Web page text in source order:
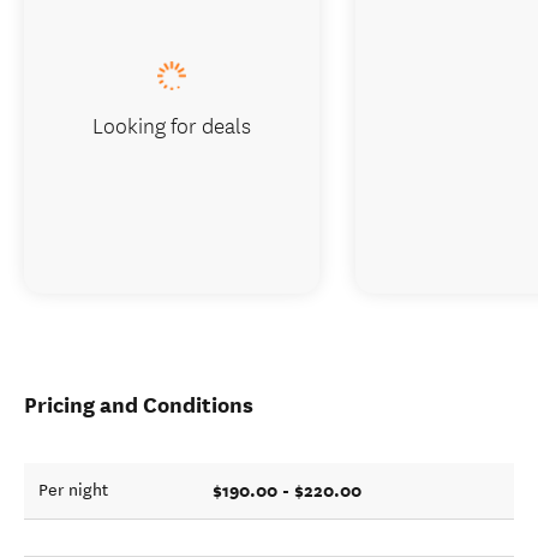
Pricing and Conditions
Per night $190.00 - $220.00
Looking for deals